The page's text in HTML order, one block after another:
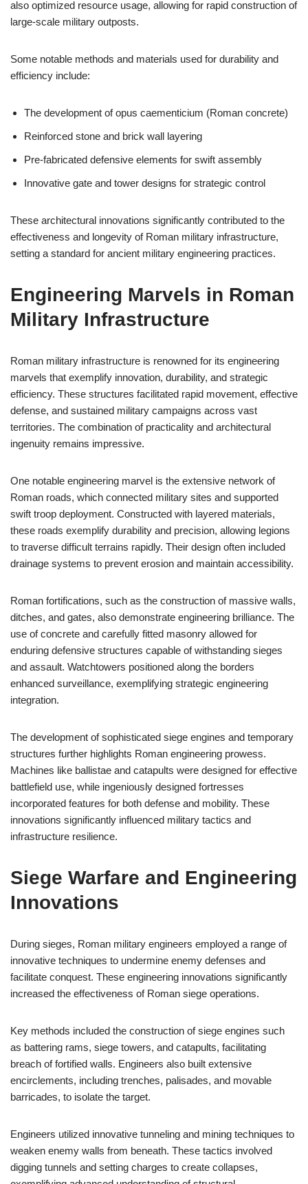
also optimized resource usage, allowing for rapid construction of
large-scale military outposts.
Some notable methods and materials used for durability and
efficiency include:
The development of opus caementicium (Roman concrete)
Reinforced stone and brick wall layering
Pre-fabricated defensive elements for swift assembly
Innovative gate and tower designs for strategic control
These architectural innovations significantly contributed to the
effectiveness and longevity of Roman military infrastructure,
setting a standard for ancient military engineering practices.
Engineering Marvels in Roman
Military Infrastructure
Roman military infrastructure is renowned for its engineering
marvels that exemplify innovation, durability, and strategic
efficiency. These structures facilitated rapid movement, effective
defense, and sustained military campaigns across vast
territories. The combination of practicality and architectural
ingenuity remains impressive.
One notable engineering marvel is the extensive network of
Roman roads, which connected military sites and supported
swift troop deployment. Constructed with layered materials,
these roads exemplify durability and precision, allowing legions
to traverse difficult terrains rapidly. Their design often included
drainage systems to prevent erosion and maintain accessibility.
Roman fortifications, such as the construction of massive walls,
ditches, and gates, also demonstrate engineering brilliance. The
use of concrete and carefully fitted masonry allowed for
enduring defensive structures capable of withstanding sieges
and assault. Watchtowers positioned along the borders
enhanced surveillance, exemplifying strategic engineering
integration.
The development of sophisticated siege engines and temporary
structures further highlights Roman engineering prowess.
Machines like ballistae and catapults were designed for effective
battlefield use, while ingeniously designed fortresses
incorporated features for both defense and mobility. These
innovations significantly influenced military tactics and
infrastructure resilience.
Siege Warfare and Engineering
Innovations
During sieges, Roman military engineers employed a range of
innovative techniques to undermine enemy defenses and
facilitate conquest. These engineering innovations significantly
increased the effectiveness of Roman siege operations.
Key methods included the construction of siege engines such
as battering rams, siege towers, and catapults, facilitating
breach of fortified walls. Engineers also built extensive
encirclements, including trenches, palisades, and movable
barricades, to isolate the target.
Engineers utilized innovative tunneling and mining techniques to
weaken enemy walls from beneath. These tactics involved
digging tunnels and setting charges to create collapses,